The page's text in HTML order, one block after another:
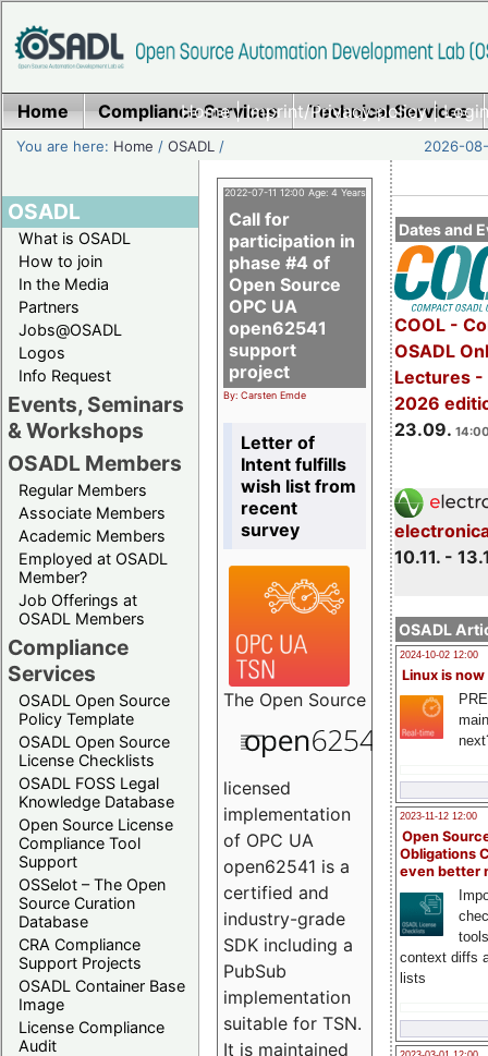
Home|Imprint/Privacy policy|
Home Compliance Services Technical Services
You are here: Home /OSADL / 2026-
OSADL
What is OSADL
How to join
In the Media
Partners
Jobs@OSADL
Logos
Info Request
Events, Seminars
& Workshops
OSADL Members
Regular Members
Associate Members
Academic Members
Employed at OSADL
Member?
Job Offerings at
OSADL Members
Compliance
Services
OSADL Open Source
Policy Template
OSADL Open Source
License Checklists
OSADL FOSS Legal
Knowledge Database
Open Source License
Compliance Tool
Support
OSSelot – The Open
Source Curation
Database
CRA Compliance
Support Projects
OSADL Container Base
Image
License Compliance
Audit
Dates and
COOL -
OSADL
Lectures -
2026
23.09.
10.11. -
OSADL
2024-10-02 12:00
Linux is now
2023-11-12 12:00
Open
Obligations
even better
context diffs
lists
2022-07-11 12:00 Age: 4 Years
Call for
participation in
phase #4 of
Open Source
OPC UA
open62541
support
project
By: Carsten Emde
Letter of
Intent fulfills
wish list from
recent
survey
The Open Source
licensed
implementation
of OPC UA
open62541 is a
certified and
industry-grade
SDK including a
PubSub
implementation
suitable for TSN.
It is maintained